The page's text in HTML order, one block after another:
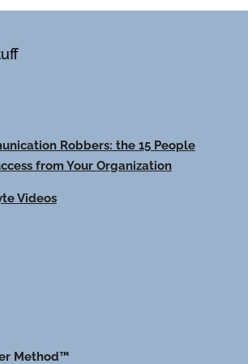
Robbers: the 15 People
from Your Organization
Videos
Method™